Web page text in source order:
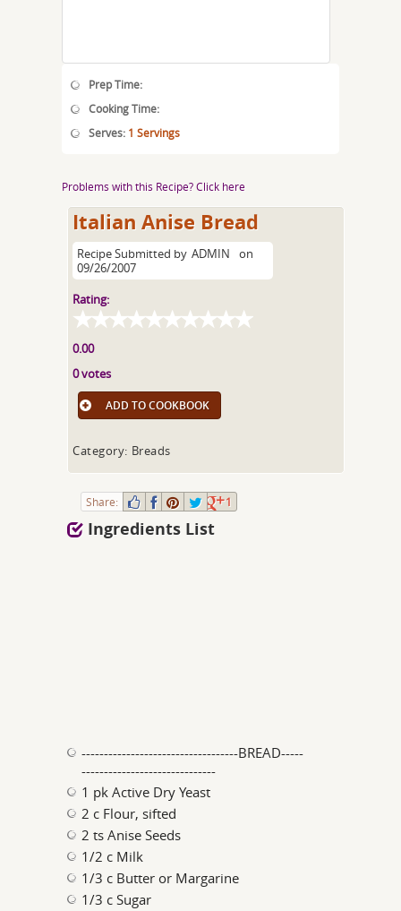
Prep Time:
Cooking Time:
Serves: 1 Servings
Problems with this Recipe? Click here
Italian Anise Bread
Recipe Submitted by ADMIN
on
09/26/2007
Rating:
0.00
0 votes
ADD TO COOKBOOK
Category: Breads
Share: 1
Ingredients List
-----------------------------------BREAD-----
------------------------------
1 pk Active Dry Yeast
2 c Flour, sifted
2 ts Anise Seeds
1/2 c Milk
1/3 c Butter or Margarine
1/3 c Sugar